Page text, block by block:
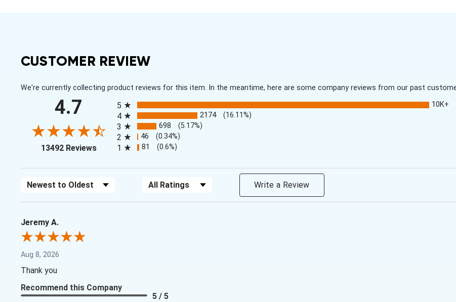
CUSTOMER REVIEW
We're currently collecting product reviews for this item. In the meantime, here are some company reviews from our past
4.7
13492 Reviews(opens in a new tab)
5
10K+
4 2174 (16.11%)
3 698 (5.17%)
2 46 (0.34%)
1 81 (0.6%)
Sort Reviews Filter Reviews by Rating Write a Review
Jeremy A.
Aug 8, 2026
Thank you
Recommend this Company
5 / 5